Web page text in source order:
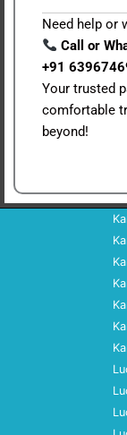
Need help or
Call or
+91
Your trusted
comfortable
beyond!